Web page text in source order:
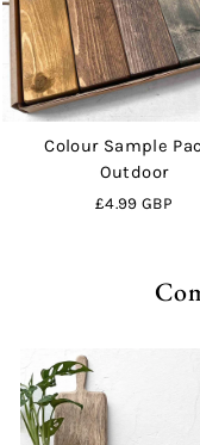
Colour Sample
Outdoor
£4.99 GBP